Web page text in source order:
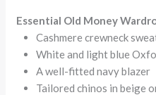
Essential Old Money
Cashmere crewneck
White and light blue
A well-fitted navy blazer
Tailored chinos in beige